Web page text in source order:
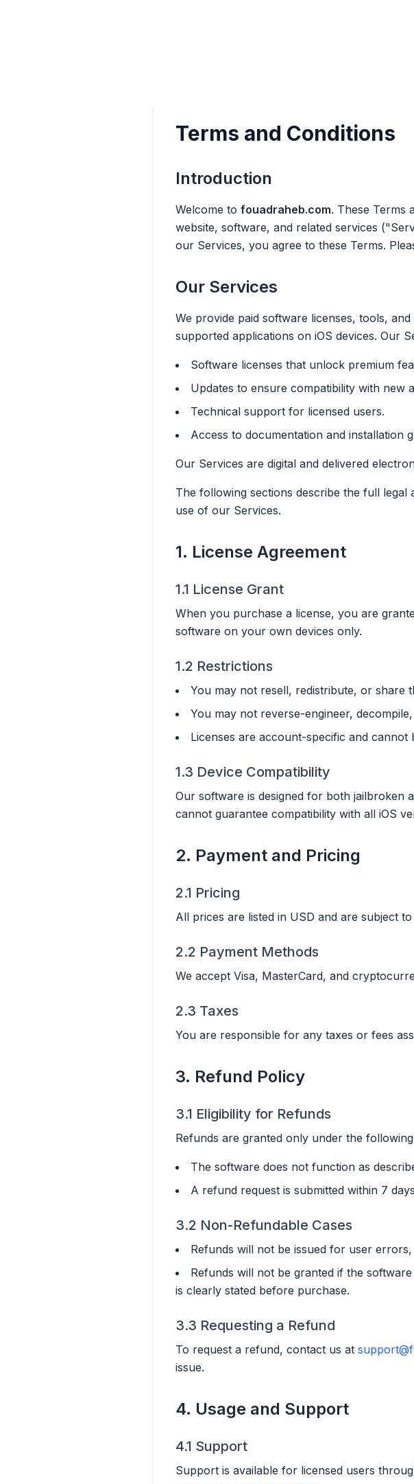
Terms and Conditions
Introduction
Welcome to fouadraheb.com. These Terms
website, software, and related services
our Services, you agree to these Terms.
Our Services
We provide paid software licenses, tools,
supported applications on iOS devices. Our
Software licenses that unlock premium
Updates to ensure compatibility with new
Technical support for licensed users.
Access to documentation and installation
Our Services are digital and delivered
The following sections describe the full
use of our Services.
1. License Agreement
1.1 License Grant
When you purchase a license, you are
software on your own devices only.
1.2 Restrictions
You may not resell, redistribute, or share
You may not reverse-engineer,
Licenses are account-specific and
1.3 Device Compatibility
Our software is designed for both jailbroken
cannot guarantee compatibility with all iOS
2. Payment and Pricing
2.1 Pricing
All prices are listed in USD and are subject
2.2 Payment Methods
We accept Visa, MasterCard, and
2.3 Taxes
You are responsible for any taxes or fees
3. Refund Policy
3.1 Eligibility for Refunds
Refunds are granted only under the
The software does not function as
A refund request is submitted within 7
3.2 Non-Refundable Cases
Refunds will not be issued for user
Refunds will not be granted if the
is clearly stated before purchase.
3.3 Requesting a Refund
To request a refund, contact us at
issue.
4. Usage and Support
4.1 Support
Support is available for licensed users